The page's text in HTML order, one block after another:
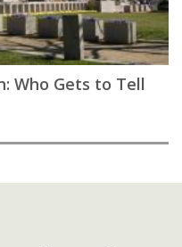
Who Gets to Tell